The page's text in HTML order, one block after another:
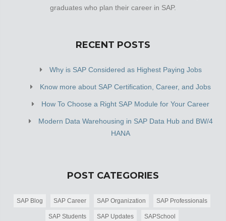
graduates who plan their career in SAP.
RECENT POSTS
Why is SAP Considered as Highest Paying Jobs
Know more about SAP Certification, Career, and Jobs
How To Choose a Right SAP Module for Your Career
Modern Data Warehousing in SAP Data Hub and BW/4
HANA
POST CATEGORIES
SAP Blog SAP Career SAP Organization SAP Professionals
SAP Students SAP Updates SAPSchool